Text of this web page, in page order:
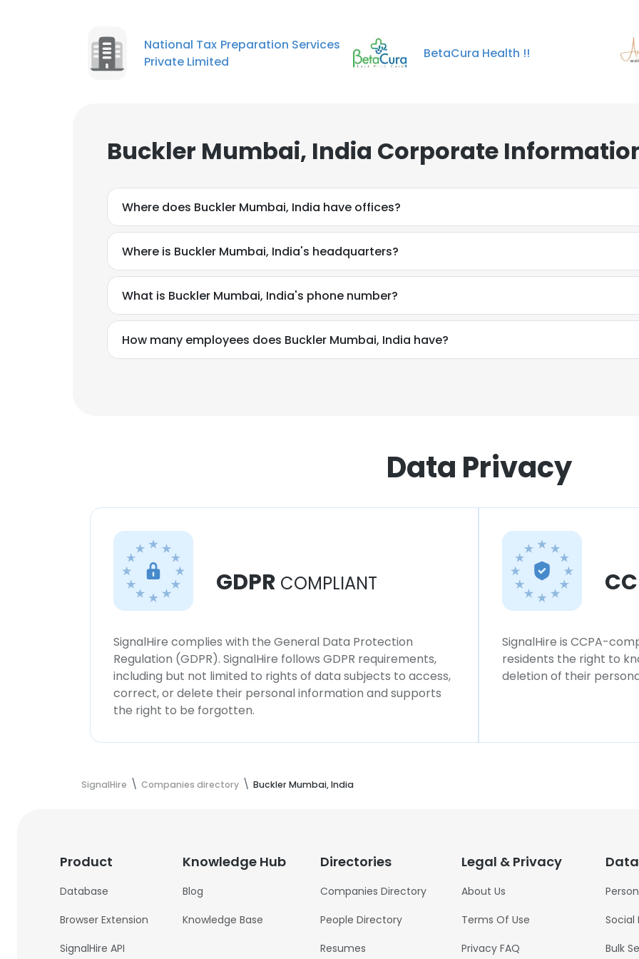
National Tax Preparation Services
Private Limited
BetaCura Health !!
Buckler Mumbai, India Corporate
Where does Buckler Mumbai, India have offices?
Where is Buckler Mumbai, India's headquarters?
What is Buckler Mumbai, India's phone number?
How many employees does Buckler Mumbai, India have?
Data Privacy
GDPR COMPLIANT
SignalHire complies with the General Data Protection
Regulation (GDPR). SignalHire follows GDPR requirements,
including but not limited to rights of data subjects to access,
correct, or delete their personal information and supports
the right to be forgotten.
SignalHire is CCPA-
residents the right to
deletion of their
SignalHire Companies directory Buckler Mumbai, India
Product
Database
Browser Extension
SignalHire API
Knowledge Hub
Blog
Knowledge Base
Directories
Companies Directory
People Directory
Resumes
Legal & Privacy
About Us
Terms Of Use
Privacy FAQ
Social
Bulk